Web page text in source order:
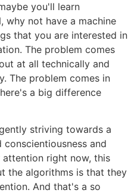
you'll learn
why not have a machine
that you are interested in
The problem comes
at all technically and
The problem comes in
a big difference
striving towards a
and
right now, this
the algorithms is that they
And that's a so